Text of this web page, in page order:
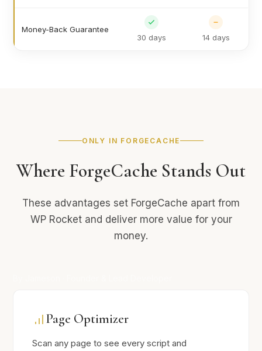
Money-Back Guarantee
30 days
14 days
ONLY IN FORGECACHE
Where ForgeCache Stands Out
These advantages set ForgeCache apart from
WP Rocket and deliver more value for your
money.
Page Optimizer
Scan any page to see every script and